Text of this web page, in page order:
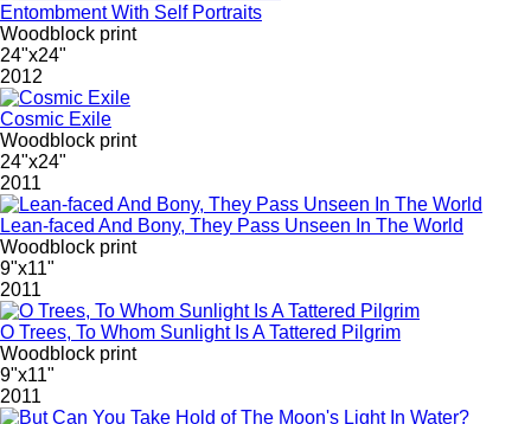
Entombment With Self Portraits
Woodblock print
24"x24"
2012
Cosmic Exile
Woodblock print
24"x24"
2011
Lean-faced And Bony, They Pass Unseen In The World
Woodblock print
9"x11"
2011
O Trees, To Whom Sunlight Is A Tattered Pilgrim
Woodblock print
9"x11"
2011